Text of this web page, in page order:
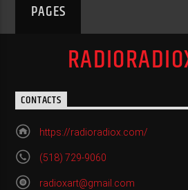
PAGES
CONTACTS
https://radioradiox.com/
(518) 729-9060
radioxart@gmail.com